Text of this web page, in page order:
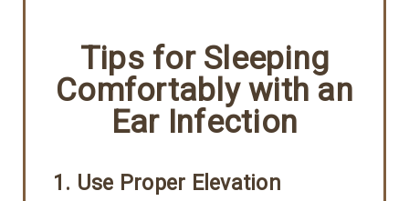
Tips for Sleeping
Comfortably with an
Ear Infection
1. Use Proper Elevation